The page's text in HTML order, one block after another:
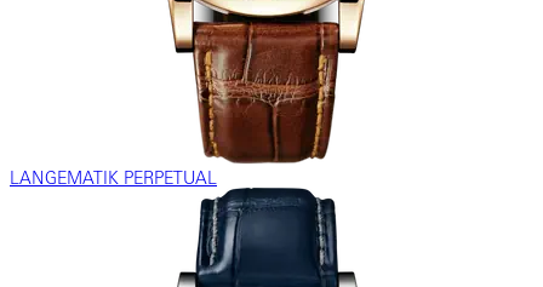
LANGEMATIK PERPETUAL